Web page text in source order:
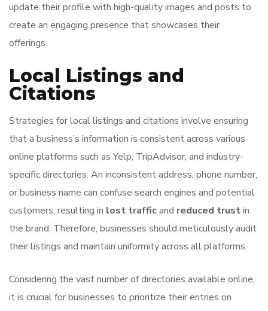
update their profile with high-quality images and posts to
create an engaging presence that showcases their
offerings.
Local Listings and
Citations
Strategies for local listings and citations involve ensuring
that a business’s information is consistent across various
online platforms such as Yelp, TripAdvisor, and industry-
specific directories. An inconsistent address, phone number,
or business name can confuse search engines and potential
customers, resulting in lost trafficand reduced trustin
the brand. Therefore, businesses should meticulously audit
their listings and maintain uniformity across all platforms.
Considering the vast number of directories available online,
it is crucial for businesses to prioritize their entries on